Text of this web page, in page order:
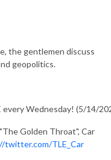
the gentlemen discuss
geopolitics.
every Wednesday! (5/14/
Golden Throat", Car
twitter.com/TLE_Car